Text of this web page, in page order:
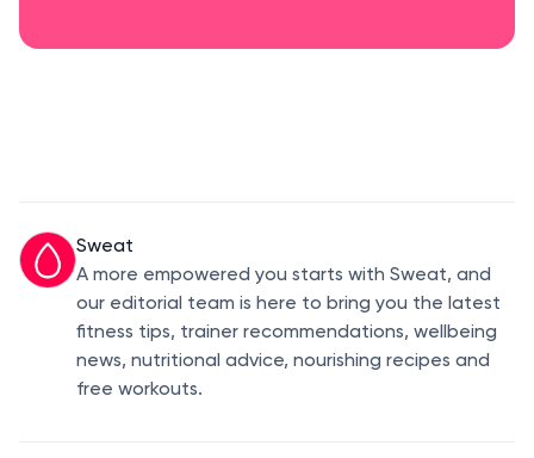
Sweat
A more empowered you starts with Sweat, and
our editorial team is here to bring you the latest
fitness tips, trainer recommendations, wellbeing
news, nutritional advice, nourishing recipes and
free workouts.